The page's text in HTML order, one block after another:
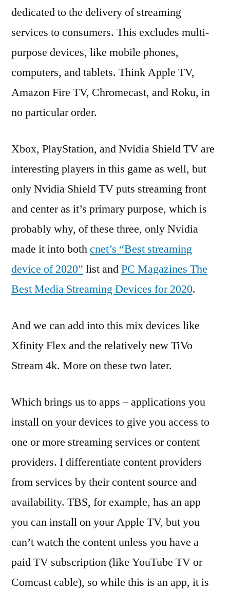
dedicated to the delivery of streaming
services to consumers. This excludes multi-
purpose devices, like mobile phones,
computers, and tablets. Think Apple TV,
Amazon Fire TV, Chromecast, and Roku, in
no particular order.
Xbox, PlayStation, and Nvidia Shield TV are
interesting players in this game as well, but
only Nvidia Shield TV puts streaming front
and center as it’s primary purpose, which is
probably why, of these three, only Nvidia
made it into bothcnet’s “Best streaming
device of 2020” list andPC Magazines The
Best Media Streaming Devices for 2020.
And we can add into this mix devices like
Xfinity Flex and the relatively new TiVo
Stream 4k. More on these two later.
Which brings us to apps – applications you
install on your devices to give you access to
one or more streaming services or content
providers. I differentiate content providers
from services by their content source and
availability. TBS, for example, has an app
you can install on your Apple TV, but you
can’t watch the content unless you have a
paid TV subscription (like YouTube TV or
Comcast cable), so while this is an app, it is